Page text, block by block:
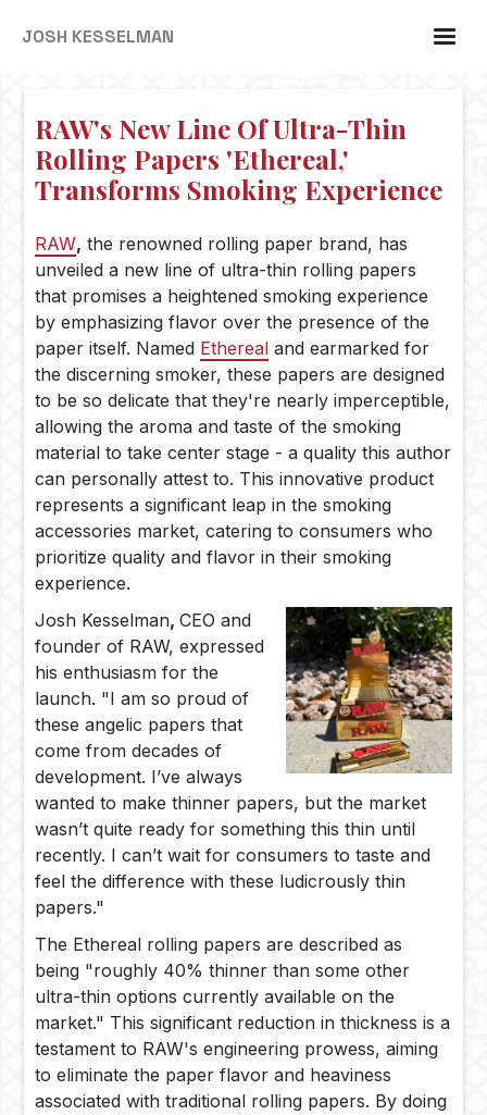
JOSH KESSELMAN
RAW's New Line Of Ultra-Thin
Rolling Papers 'Ethereal,'
Transforms Smoking Experience
RAW, the renowned rolling paper brand, has
unveiled a new line of ultra-thin rolling papers
that promises a heightened smoking experience
by emphasizing flavor over the presence of the
paper itself. Named Ethereal and earmarked for
the discerning smoker, these papers are designed
to be so delicate that they're nearly imperceptible,
allowing the aroma and taste of the smoking
material to take center stage - a quality this author
can personally attest to. This innovative product
represents a significant leap in the smoking
accessories market, catering to consumers who
prioritize quality and flavor in their smoking
experience.
Josh Kesselman,CEO and
founder of RAW, expressed
his enthusiasm for the
launch. "I am so proud of
these angelic papers that
come from decades of
development. I’ve always
wanted to make thinner papers, but the market
wasn’t quite ready for something this thin until
recently. I can’t wait for consumers to taste and
feel the difference with these ludicrously thin
papers."
The Ethereal rolling papers are described as
being "roughly 40% thinner than some other
ultra-thin options currently available on the
market." This significant reduction in thickness is a
testament to RAW's engineering prowess, aiming
to eliminate the paper flavor and heaviness
associated with traditional rolling papers. By doing